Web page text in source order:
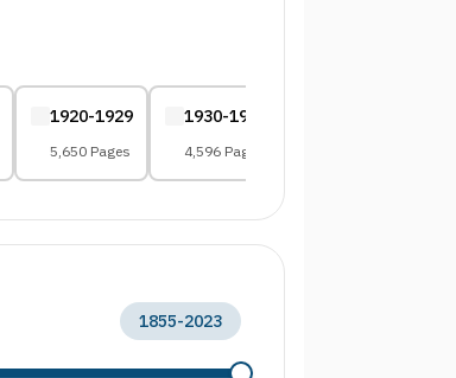
1920-1929
5,650 Pages
1930-1939
4,596 Pages
1855-2023